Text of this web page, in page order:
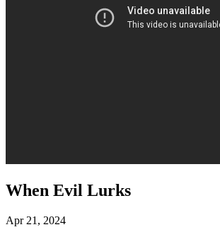
When Evil Lurks
Apr 21, 2024